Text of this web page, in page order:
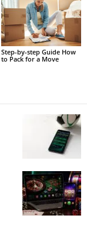
Step-by-step Guide How
to Pack for a Move